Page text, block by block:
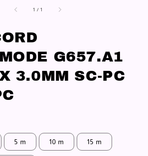
1 /1
G657.A1
3.0MM SC-PC
5 m 10 m 15 m